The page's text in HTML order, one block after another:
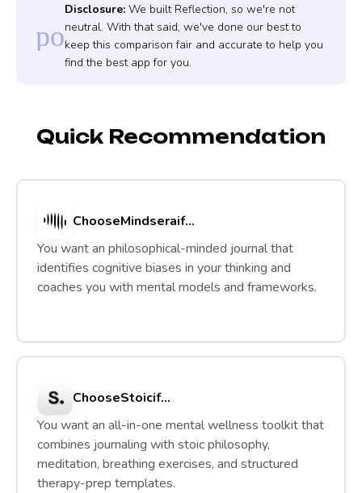
policy
Disclosure: We built Reflection, so we're not
neutral. With that said, we've done our best to
keep this comparison fair and accurate to help you
find the best app for you.
Quick Recommendation
ChooseMindseraif...
You want an philosophical-minded journal that
identifies cognitive biases in your thinking and
coaches you with mental models and frameworks.
ChooseStoicif...
You want an all-in-one mental wellness toolkit that
combines journaling with stoic philosophy,
meditation, breathing exercises, and structured
therapy-prep templates.